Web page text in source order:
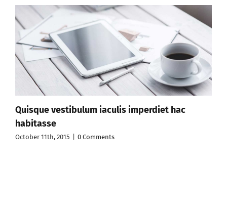
Quisque vestibulum iaculis imperdiet hac
habitasse
October 11th, 2015 0 Comments